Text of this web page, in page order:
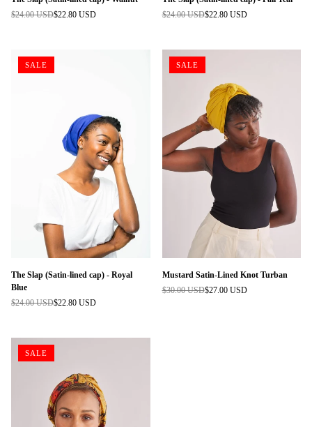
Regular
$24.00 USD$22.80 USD
Regular
$24.00 USD$22.80 USD
SALE
The Slap (Satin-lined cap) - Royal
Blue
Regular
$24.00 USD$22.80 USD
SALE
Mustard Satin-Lined Knot Turban
Regular
$30.00 USD$27.00 USD
SALE